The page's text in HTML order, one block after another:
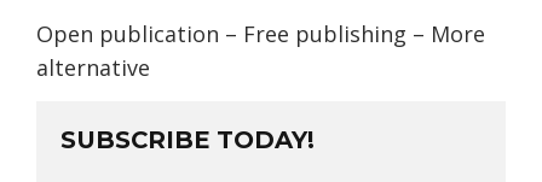
Open publication – Free publishing – More
alternative
SUBSCRIBE TODAY!